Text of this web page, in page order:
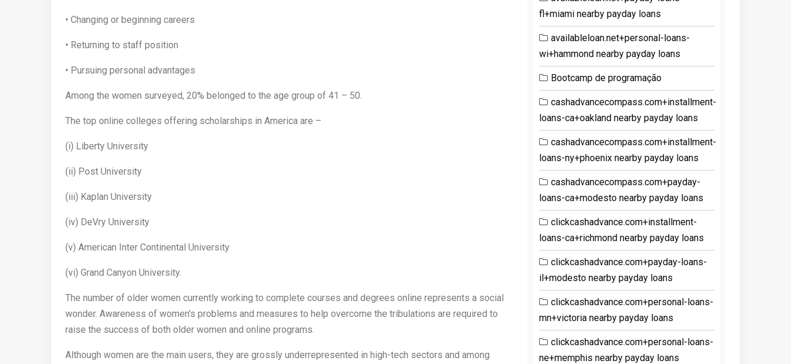
• Changing or beginning careers
• Returning to staff position
• Pursuing personal advantages
Among the women surveyed, 20% belonged to the age group of 41 – 50.
The top online colleges offering scholarships in America are –
(i) Liberty University
(ii) Post University
(iii) Kaplan University
(iv) DeVry University
(v) American Inter Continental University
(vi) Grand Canyon University.
The number of older women currently working to complete courses and degrees online represents a social
wonder. Awareness of women's problems and measures to help overcome the tribulations are required to
raise the success of both older women and online programs.
Although women are the main users, they are grossly underrepresented in high-tech sectors and among
fl+miami nearby payday loans
availableloan.net+personal-loans-
wi+hammond nearby payday loans
Bootcamp de programação
cashadvancecompass.com+installment-
loans-ca+oakland nearby payday loans
cashadvancecompass.com+installment-
loans-ny+phoenix nearby payday loans
cashadvancecompass.com+payday-
loans-ca+modesto nearby payday loans
clickcashadvance.com+installment-
loans-ca+richmond nearby payday loans
clickcashadvance.com+payday-loans-
il+modesto nearby payday loans
clickcashadvance.com+personal-loans-
mn+victoria nearby payday loans
clickcashadvance.com+personal-loans-
ne+memphis nearby payday loans